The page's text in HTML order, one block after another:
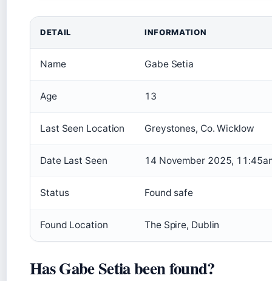
DETAIL INFORMATION
Name Gabe Setia
Age 13
Last Seen Location Greystones, Co. Wicklow
Date Last Seen 14 November 2025,
Status Found safe
Found Location The Spire, Dublin
Has Gabe Setia been found?